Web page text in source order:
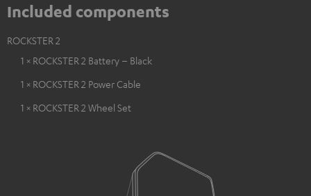
Included components
ROCKSTER 2
1 × ROCKSTER 2 Battery – Black
1 × ROCKSTER 2 Power Cable
1 × ROCKSTER 2 Wheel Set